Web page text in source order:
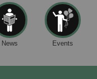
News Events